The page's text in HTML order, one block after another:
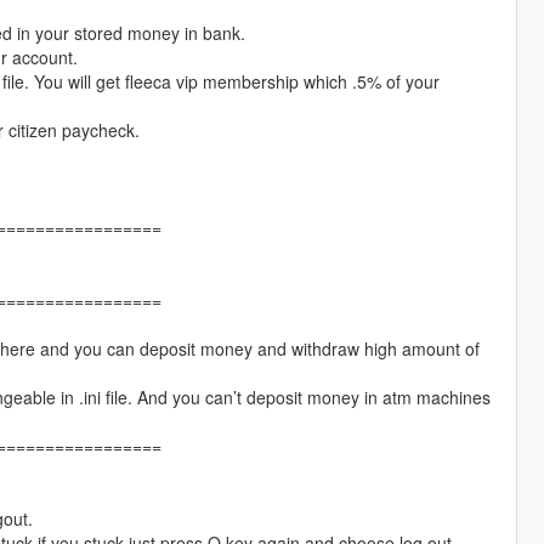
in your stored money in bank.
account.
You will get fleeca vip membership which .5% of your
paycheck.
and you can deposit money and withdraw high amount of
in .ini file. And you can’t deposit money in atm machines